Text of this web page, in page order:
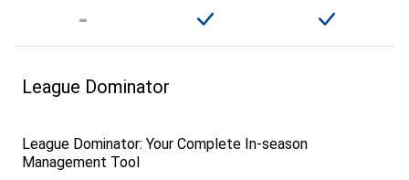
League Dominator
League Dominator: Your Complete In-season
Management Tool